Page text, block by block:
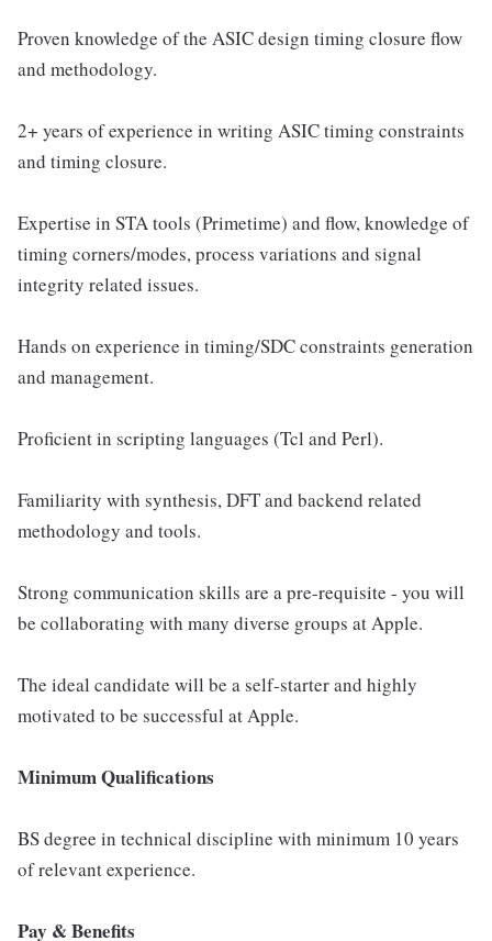
Proven knowledge of the ASIC design timing closure flow
and methodology.
2+ years of experience in writing ASIC timing constraints
and timing closure.
Expertise in STA tools (Primetime) and flow, knowledge of
timing corners/modes, process variations and signal
integrity related issues.
Hands on experience in timing/SDC constraints generation
and management.
Proficient in scripting languages (Tcl and Perl).
Familiarity with synthesis, DFT and backend related
methodology and tools.
Strong communication skills are a pre-requisite - you will
be collaborating with many diverse groups at Apple.
The ideal candidate will be a self-starter and highly
motivated to be successful at Apple.
Minimum Qualifications
BS degree in technical discipline with minimum 10 years
of relevant experience.
Pay & Benefits